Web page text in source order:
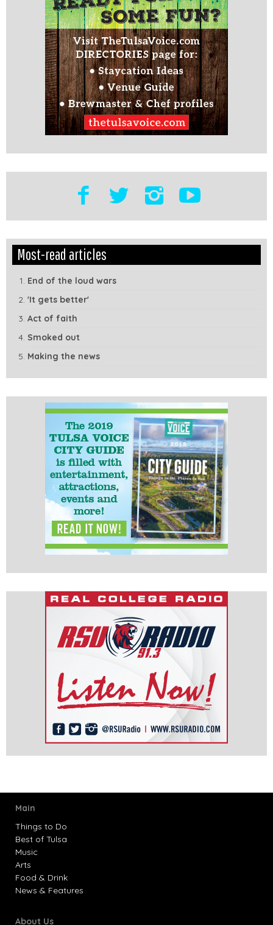
Edit
Module
Show
Tags
Most-read articles
End of the loud wars
'It gets better'
Act of faith
Smoked out
Making the news
Main
Things to Do
Best of Tulsa
Music
Arts
Food & Drink
News & Features
About Us